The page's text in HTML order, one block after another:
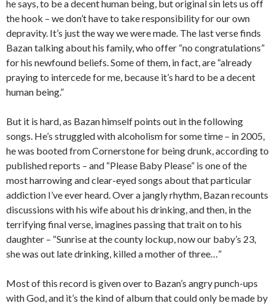
he says, to be a decent human being, but original sin lets us off
the hook – we don’t have to take responsibility for our own
depravity. It’s just the way we were made. The last verse finds
Bazan talking about his family, who offer “no congratulations”
for his newfound beliefs. Some of them, in fact, are “already
praying to intercede for me, because it’s hard to be a decent
human being.”
But it is hard, as Bazan himself points out in the following
songs. He’s struggled with alcoholism for some time – in 2005,
he was booted from Cornerstone for being drunk, according to
published reports – and “Please Baby Please” is one of the
most harrowing and clear-eyed songs about that particular
addiction I’ve ever heard. Over a jangly rhythm, Bazan recounts
discussions with his wife about his drinking, and then, in the
terrifying final verse, imagines passing that trait on to his
daughter – “Sunrise at the county lockup, now our baby’s 23,
she was out late drinking, killed a mother of three…”
Most of this record is given over to Bazan’s angry punch-ups
with God, and it’s the kind of album that could only be made by